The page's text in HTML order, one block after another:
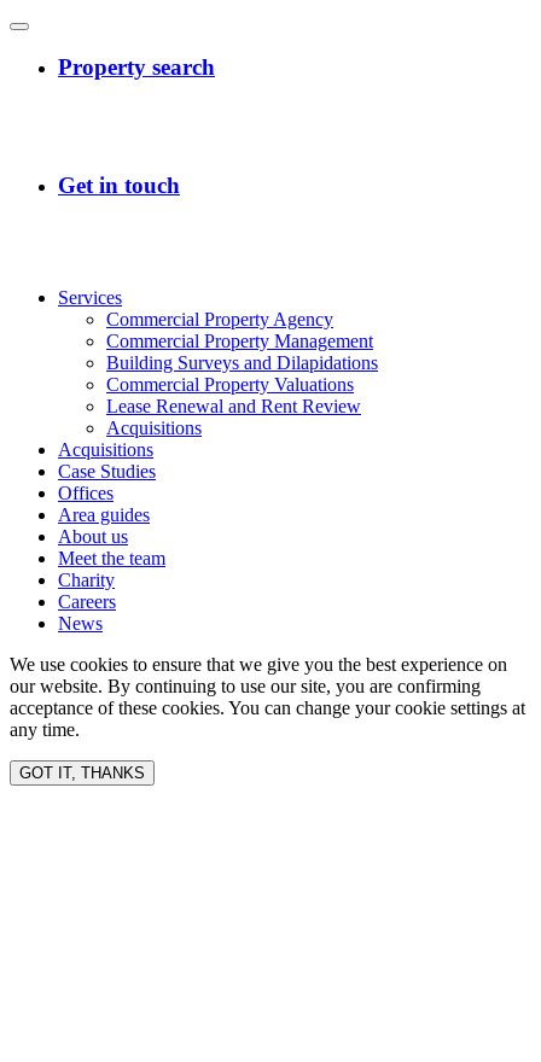
Services
Commercial Property Agency
Commercial Property Management
Building Surveys and Dilapidations
Commercial Property Valuations
Lease Renewal and Rent Review
Acquisitions
Acquisitions
Case Studies
Offices
Area guides
About us
Meet the team
Charity
Careers
News
We use cookies to ensure that we give you the best experience on
our website. By continuing to use our site, you are confirming
acceptance of these cookies. You can change your cookie settings at
any time.
GOT IT, THANKS